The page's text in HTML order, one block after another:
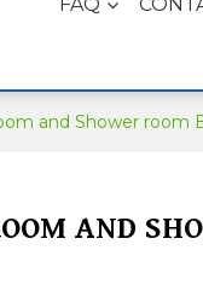
and Shower room
AND